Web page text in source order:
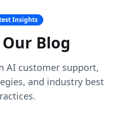
Insights
Blog
AI customer support,
and industry best